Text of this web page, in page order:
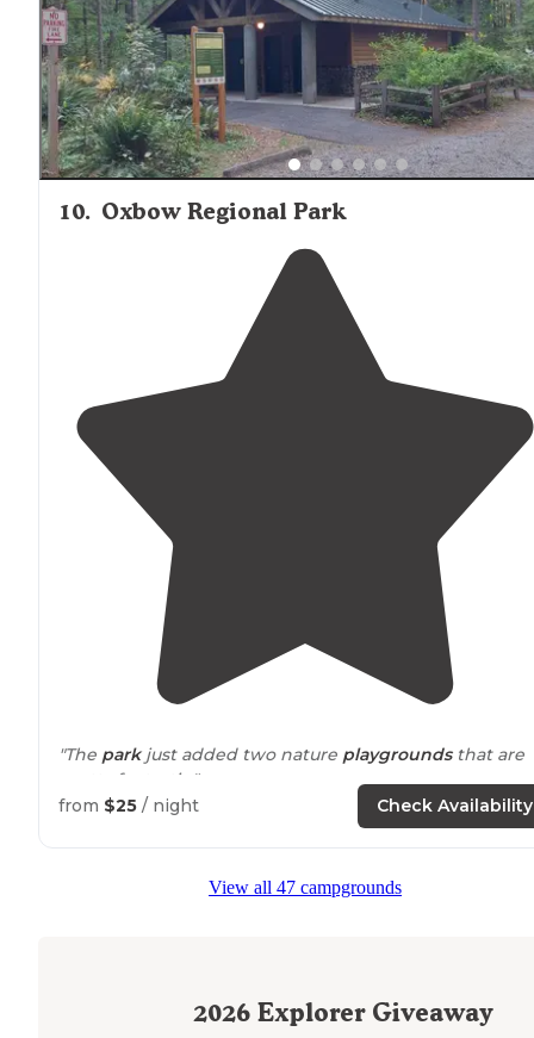
10. Oxbow Regional Park
"The parkjust added two nature playgroundsthat are
pretty fantastic."
, flushing toilets and every site
has afire pit. There isdistancebetween you and other
from $25 / night Check Availability
View all 47 campgrounds
2026 Explorer Giveaway